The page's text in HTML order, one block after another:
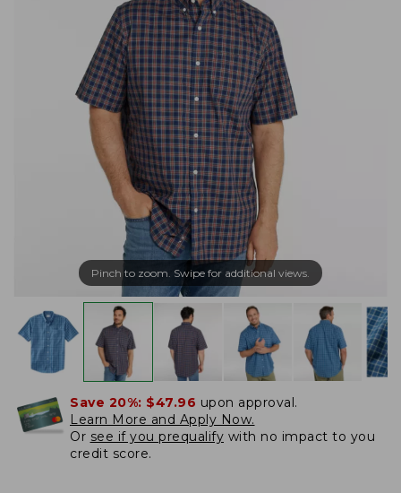
Pinch to zoom. Swipe for additional views.
Save 20%: $47.96 upon approval.
Learn More and Apply Now.
Or see if you prequalify with no impact to you
credit score.